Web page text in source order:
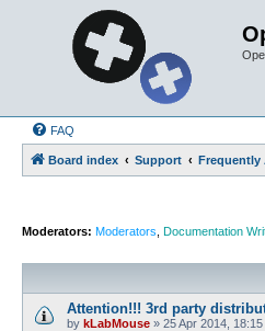
FAQ
Board index Support Frequently
Moderators: Moderators Documentation
Attention!!! 3rd party
by kLabMouse » 25 Apr 2014, 18:15